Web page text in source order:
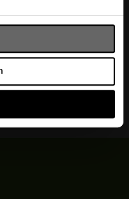
terms
accessibility
Info
rights reserved.